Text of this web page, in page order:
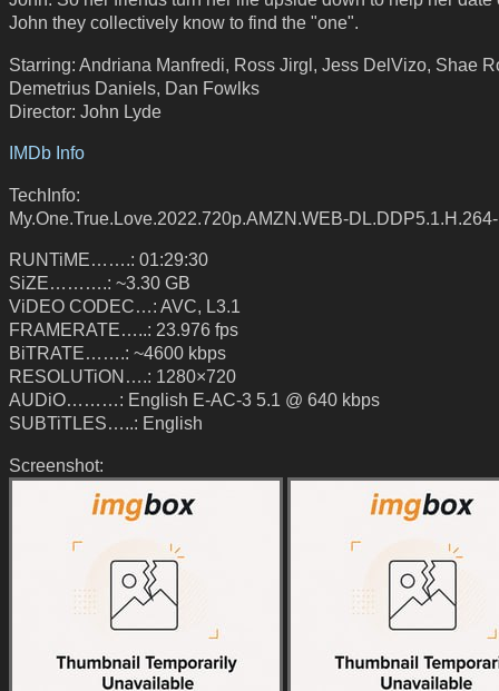
John they collectively know to find the "one".
Starring: Andriana Manfredi, Ross Jirgl, Jess DelVizo, Shae
Demetrius Daniels, Dan Fowlks
Director: John Lyde
IMDb Info
TechInfo:
My.One.True.Love.2022.720p.AMZN.WEB-
RUNTiME…….: 01:29:30
SiZE……….: ~3.30 GB
ViDEO CODEC…: AVC, L3.1
FRAMERATE…..: 23.976 fps
BiTRATE…….: ~4600 kbps
RESOLUTiON….: 1280×720
AUDiO………: English E-AC-3 5.1 @ 640 kbps
SUBTiTLES…..: English
Screenshot: